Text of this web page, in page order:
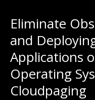
Eliminate
and
Applications
Operating
Cloudpaging